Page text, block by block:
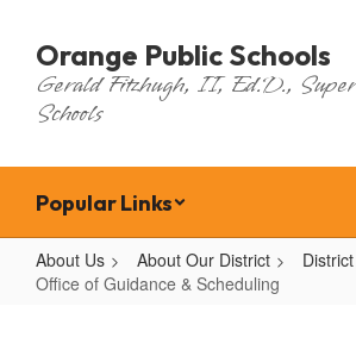
main
content
Orange Public Schools
Gerald Fitzhugh, II, Ed.D.,
Schools
Popular Links
About Us About Our District
Office of Guidance & Scheduling